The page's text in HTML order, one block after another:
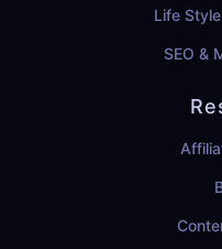
Life
SEO &